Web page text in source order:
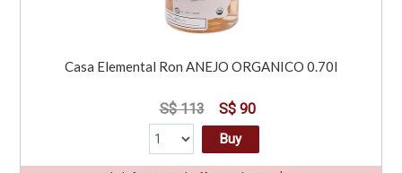
Casa Elemental Ron ANEJO ORGANICO 0.70l
S$ 113 S$ 90
Buy